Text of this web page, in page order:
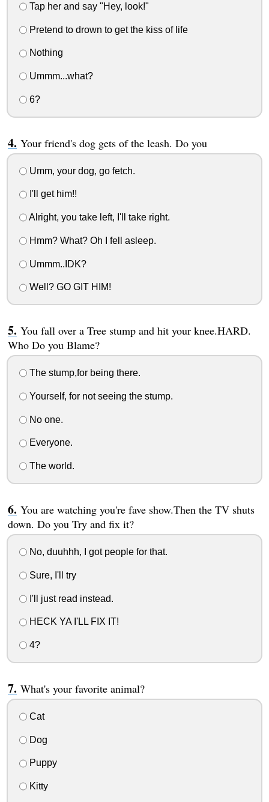
Tap her and say "Hey, look!"
Pretend to drown to get the kiss of life
Nothing
Ummm...what?
6?
Your friend's dog gets of the leash. Do you
Umm, your dog, go fetch.
I'll get him!!
Alright, you take left, I'll take right.
Hmm? What? Oh I fell asleep.
Ummm..IDK?
Well? GO GIT HIM!
You fall over a Tree stump and hit your knee.HARD.
Who Do you Blame?
The stump,for being there.
Yourself, for not seeing the stump.
No one.
Everyone.
The world.
You are watching you're fave show.Then the TV shuts
down. Do you Try and fix it?
No, duuhhh, I got people for that.
Sure, I'll try
I'll just read instead.
HECK YA I'LL FIX IT!
4?
What's your favorite animal?
Cat
Dog
Puppy
Kitty